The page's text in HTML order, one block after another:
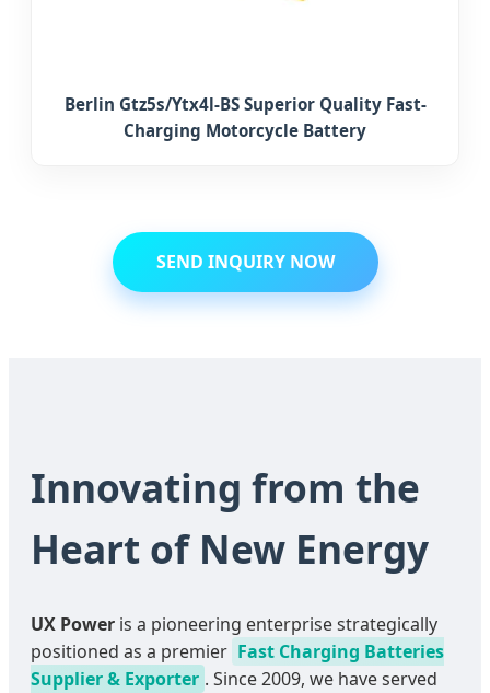
Berlin Gtz5s/Ytx4l-BS Superior Quality Fast-
Charging Motorcycle Battery
SEND INQUIRY NOW
Innovating from the
Heart of New Energy
UX Power is a pioneering enterprise strategically
positioned as a premier Fast Charging Batteries
Supplier & Exporter . Since 2009, we have served